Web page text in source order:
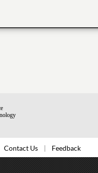
Contact Us Feedback